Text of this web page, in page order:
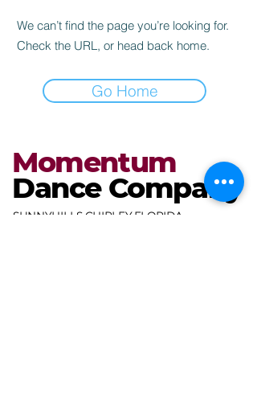
We can’t find the page you’re looking for.
Check the URL, or head back home.
Go Home
Momentum
Dance Company
SUNNYHILLS CHIPLEY FLORIDA